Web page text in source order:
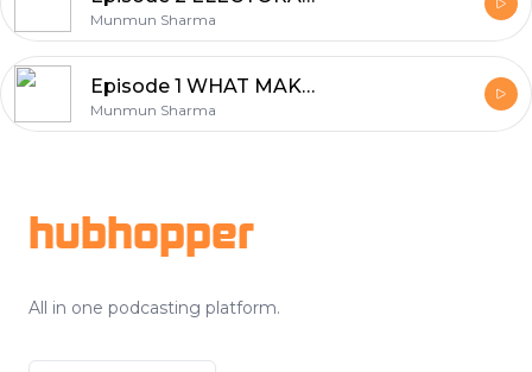
Munmun Sharma
Episode 1 WHAT MAKES ELECTIONS DEMOCRATIC?
Munmun Sharma
hubhopper
All in one podcasting platform.